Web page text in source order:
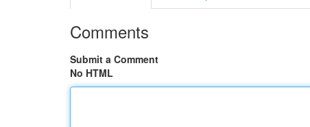
Comments
Submit a Comment
No HTML